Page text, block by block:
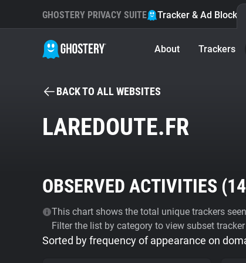
GHOSTERY PRIVACY SUITE Tracker & Ad Blocker
About Trackers
BACK TO ALL WEBSITES
LAREDOUTE.FR
OBSERVED ACTIVITIES (14
This chart shows the total unique trackers
Filter the list by category to view subset
Sorted by frequency of appearance on